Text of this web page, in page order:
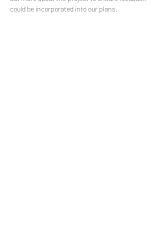
could be incorporated into our plans.